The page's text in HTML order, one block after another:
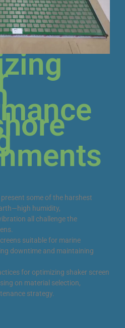
some of the harshest
humidity,
all challenge the
suitable for marine
downtime and maintaining
for optimizing shaker screen
on material selection,
strategy.